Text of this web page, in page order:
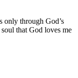
only through God’s
that God loves me